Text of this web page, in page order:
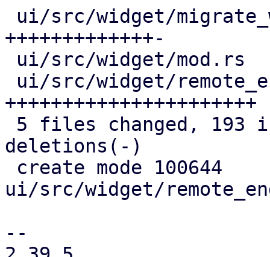
+++++++++++++-
++++++++++++++++++++++
deletions(-)
ui/src/widget/
--